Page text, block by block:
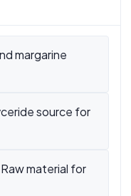
margarine
source for
Raw material for